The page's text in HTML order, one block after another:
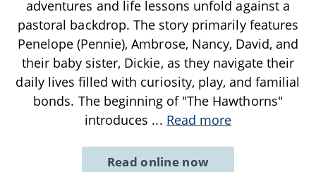
adventures and life lessons unfold against a
pastoral backdrop. The story primarily features
Penelope (Pennie), Ambrose, Nancy, David, and
their baby sister, Dickie, as they navigate their
daily lives filled with curiosity, play, and familial
bonds. The beginning of "The Hawthorns"
introduces ... Read more
Read online now